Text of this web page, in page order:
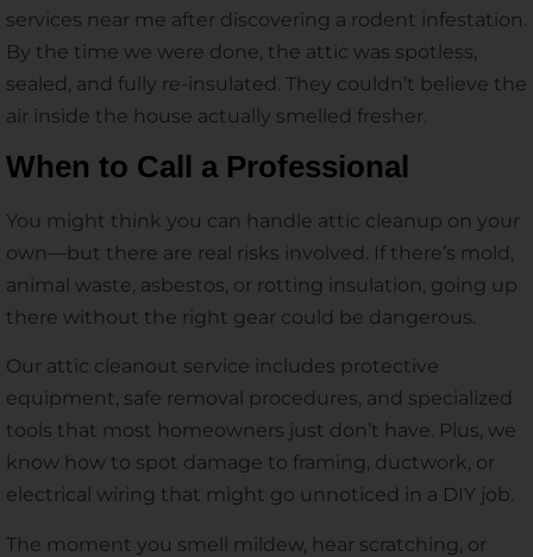
services near me after discovering a rodent infestation.
By the time we were done, the attic was spotless,
sealed, and fully re-insulated. They couldn’t believe the
air inside the house actually smelled fresher.
When to Call a Professional
You might think you can handle attic cleanup on your
own—but there are real risks involved. If there’s mold,
animal waste, asbestos, or rotting insulation, going up
there without the right gear could be dangerous.
Our attic cleanout service includes protective
equipment, safe removal procedures, and specialized
tools that most homeowners just don’t have. Plus, we
know how to spot damage to framing, ductwork, or
electrical wiring that might go unnoticed in a DIY job.
The moment you smell mildew, hear scratching, or